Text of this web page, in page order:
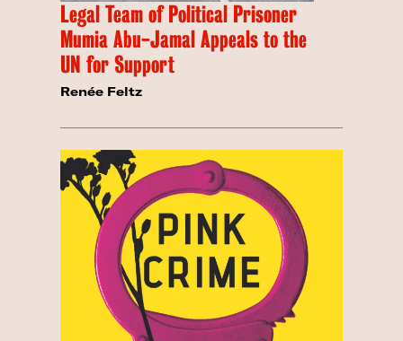
Legal Team of Political Prisoner
Mumia Abu-Jamal Appeals to the
UN for Support
Renée Feltz